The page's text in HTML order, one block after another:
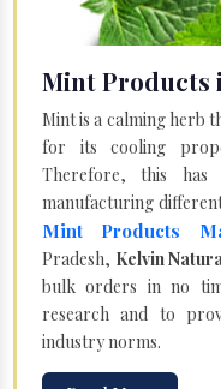
Mint Products
Mint is a calming herb
for its cooling
Therefore, this has
manufacturing
Mint Products
Pradesh, Kelvin
bulk orders in no
research and to
industry norms.